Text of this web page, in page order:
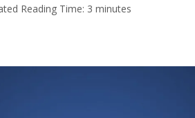
Reading Time: 3 minutes